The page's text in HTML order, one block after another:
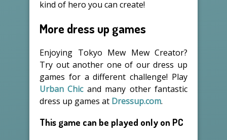
kind of hero you can create!
More dress up games
Enjoying Tokyo Mew Mew Creator?
Try out another one of our dress up
games for a different challenge! Play
Urban Chicand many other fantastic
dress up games at Dressup.com.
This game can be played only on PC